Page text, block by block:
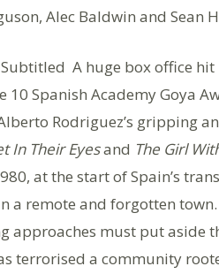
Alec Baldwin and Sean
A huge box office
Spanish Academy Goya
Rodriguez’s gripping
In Their Eyesand The Girl
at the start of Spain’s
a remote and forgotten
approaches must put aside
terrorised a community